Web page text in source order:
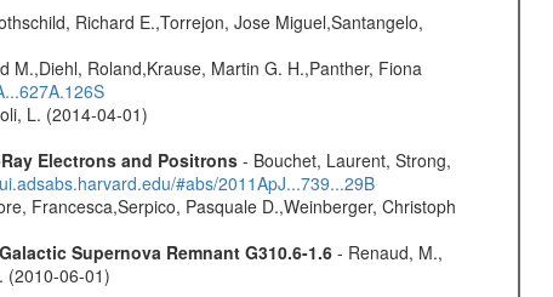
Richard E.,Torrejon, Jose Miguel,Santangelo,
M.,Diehl, Roland,Krause, Martin G. H.,Panther, Fiona
L. (2014-04-01)
Electrons and Positrons- Bouchet, Laurent, Strong,
#abs/2011ApJ...739...29B
Francesca,Serpico, Pasquale D.,Weinberger, Christoph
Supernova Remnant G310.6-1.6- Renaud, M.,
(2010-06-01)